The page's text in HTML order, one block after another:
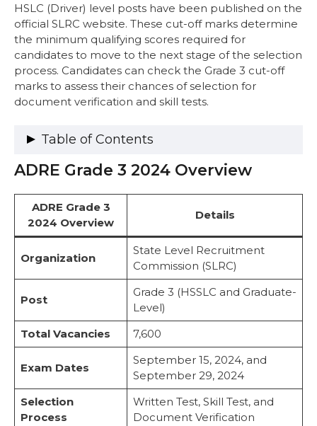
HSLC (Driver) level posts have been published on the
official SLRC website. These cut-off marks determine
the minimum qualifying scores required for
candidates to move to the next stage of the selection
process. Candidates can check the Grade 3 cut-off
marks to assess their chances of selection for
document verification and skill tests.
Table of Contents
ADRE Grade 3 2024 Overview
Paper III – HSSLC (12th Standard –
General & Science)
Paper IV – Bachelor’s Degree
Paper V – HSLC Level (Driver)
ADRE Grade 3 Previous Year Cut Off (2023)
Paper III (Grade 3 Cut-off Marks 2023)
Paper IV (Grade 3 Cut-off Marks 2023)
Paper V (Driver Grade 3 Cut-off Marks
2023)
Factors Influencing ADRE Grade 3 Cut-Off
ADRE Grade 3 Result 2024 and Next Steps
Steps to Check ADRE Grade 3 Result 2024
Important Web-Links of ADRE Grade 3
FAQs
ADRE Grade 3 2024 Overview
ADRE Grade 3
2024 Overview
Details
Organization
State Level Recruitment
Commission (SLRC)
Post
Grade 3 (HSSLC and Graduate-
Level)
Total Vacancies
7,600
Exam Dates
September 15, 2024, and
September 29, 2024
Selection
Process
Written Test, Skill Test, and
Document Verification